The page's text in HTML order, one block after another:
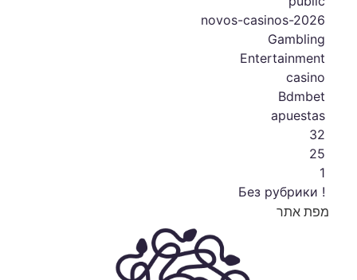
novos-casinos-2026
Gambling
Entertainment
casino
Bdmbet
apuestas
32
25
1
! Без рубрики
מפת אתר